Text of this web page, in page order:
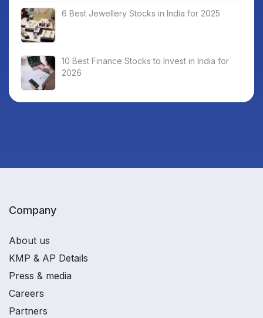
6 Best Jewellery Stocks in India for 2025
10 Best Finance Stocks to Invest in India for
2026
Company
About us
KMP & AP Details
Press & media
Careers
Partners